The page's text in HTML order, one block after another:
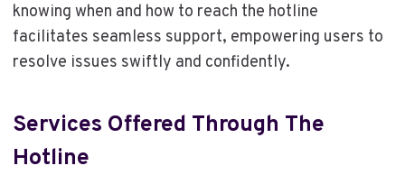
knowing when and how to reach the hotline
facilitates seamless support, empowering users to
resolve issues swiftly and confidently.
Services Offered Through The
Hotline